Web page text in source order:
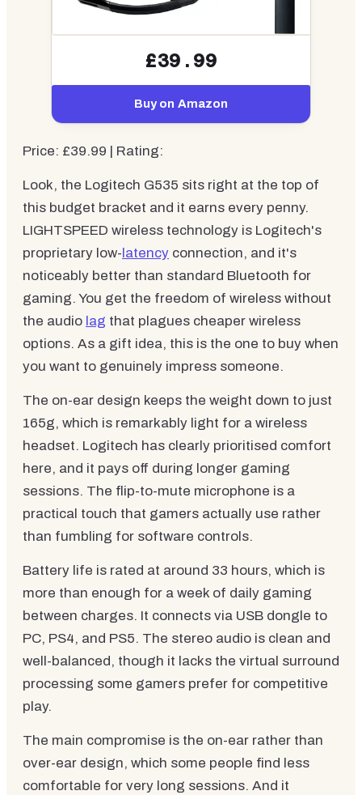
£39.99
Buy on Amazon
Price: £39.99 | Rating:
Look, the Logitech G535 sits right at the top of
this budget bracket and it earns every penny.
LIGHTSPEED wireless technology is Logitech's
proprietary low- latency connection, and it's
noticeably better than standard Bluetooth for
gaming. You get the freedom of wireless without
the audio lag that plagues cheaper wireless
options. As a gift idea, this is the one to buy when
you want to genuinely impress someone.
The on-ear design keeps the weight down to just
165g, which is remarkably light for a wireless
headset. Logitech has clearly prioritised comfort
here, and it pays off during longer gaming
sessions. The flip-to-mute microphone is a
practical touch that gamers actually use rather
than fumbling for software controls.
Battery life is rated at around 33 hours, which is
more than enough for a week of daily gaming
between charges. It connects via USB dongle to
PC, PS4, and PS5. The stereo audio is clean and
well-balanced, though it lacks the virtual surround
processing some gamers prefer for competitive
play.
The main compromise is the on-ear rather than
over-ear design, which some people find less
comfortable for very long sessions. And it